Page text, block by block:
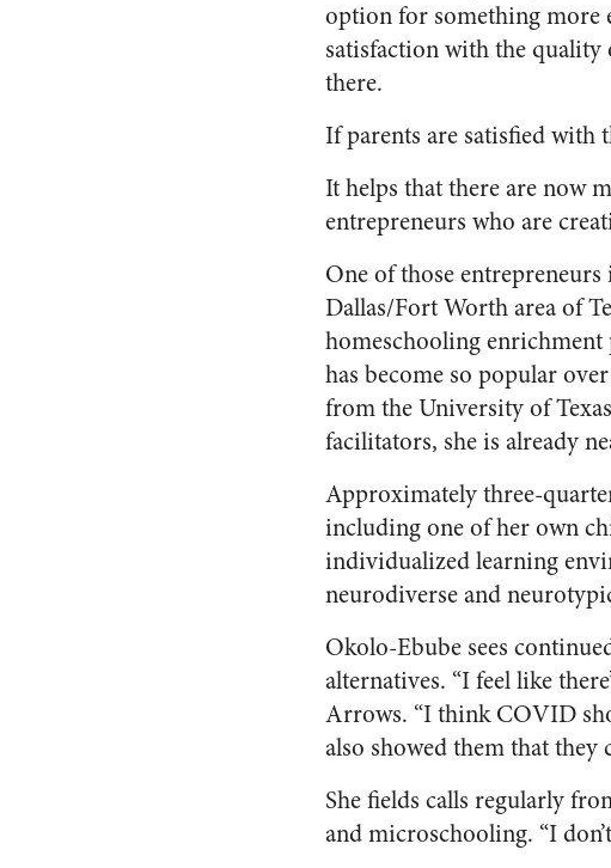
option for something
satisfaction with the quality
there.
If parents are satisfied with
It helps that there are now
entrepreneurs who are
One of those
Dallas/Fort Worth area of
homeschooling
has become so popular
from the University of
facilitators, she is already
Approximately three-
including one of her own
individualized learning
neurodiverse and
Okolo-Ebube sees
alternatives. “I feel like
Arrows. “I think COVID
also showed them that
She fields calls regularly
and microschooling. “I